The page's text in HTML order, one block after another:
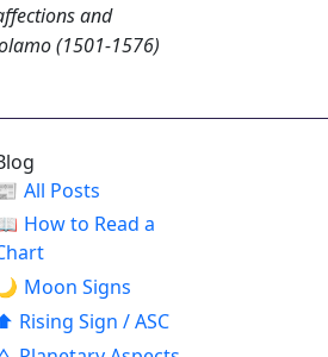
and
(1501-1576)
All Posts
How to Read a
Moon Signs
Rising Sign / ASC